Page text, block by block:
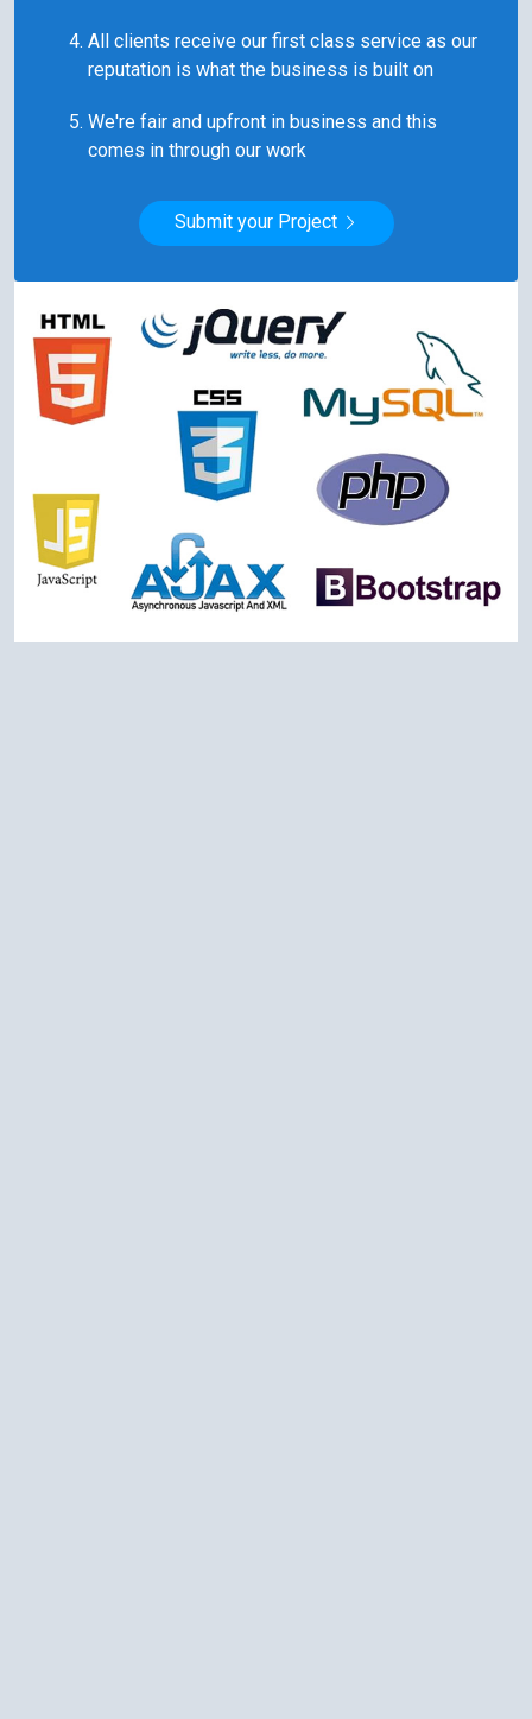
All clients receive our first class service as our
reputation is what the business is built on
We're fair and upfront in business and this
comes in through our work
Submit your Project